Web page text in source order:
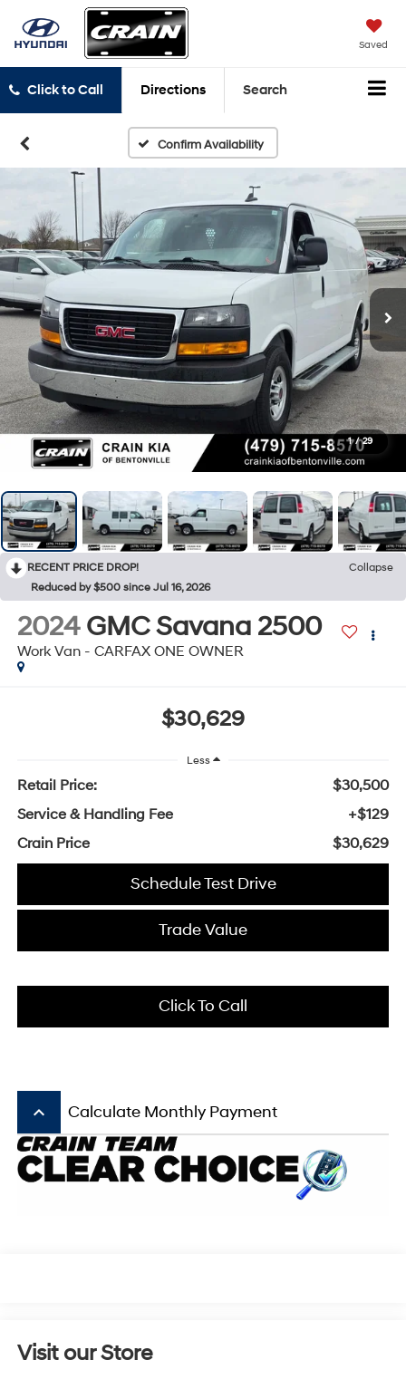
Saved
Click to Call Directions Search
Confirm Availability
1 / 29
RECENT PRICE DROP!
Collapse
Reduced by $500 since Jul 16, 2026
2024 GMC Savana 2500
Work Van - CARFAX ONE OWNER
$30,629
Less
Retail Price:
$30,500
Service & Handling Fee
+$129
Crain Price
$30,629
Schedule Test Drive
Trade Value
Click To Call
keyboard_arrow_up Calculate Monthly Payment
Visit our Store